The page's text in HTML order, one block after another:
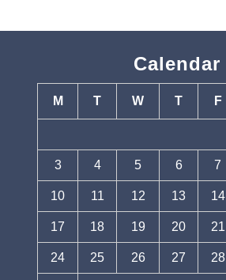
Calendar
M T W T F
3 4 5 6 7
10 11 12 13 14
17 18 19 20 21
24 25 26 27 28